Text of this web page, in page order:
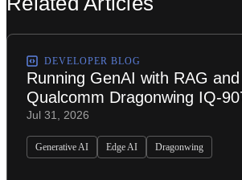
DEVELOPER BLOG
Running GenAI with RAG
Qualcomm Dragonwing IQ-
Jul 31, 2026
Generative AI Edge AI Dragonwing